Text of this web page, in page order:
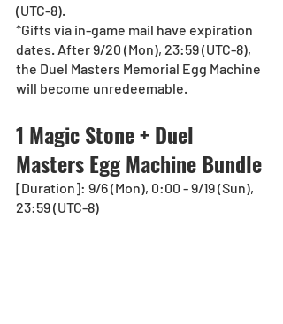
(UTC-8).
*Gifts via in-game mail have expiration
dates. After 9/20 (Mon), 23:59 (UTC-8),
the Duel Masters Memorial Egg Machine
will become unredeemable.
1 Magic Stone + Duel
Masters Egg Machine Bundle
[Duration]: 9/6 (Mon), 0:00 - 9/19 (Sun),
23:59 (UTC-8)